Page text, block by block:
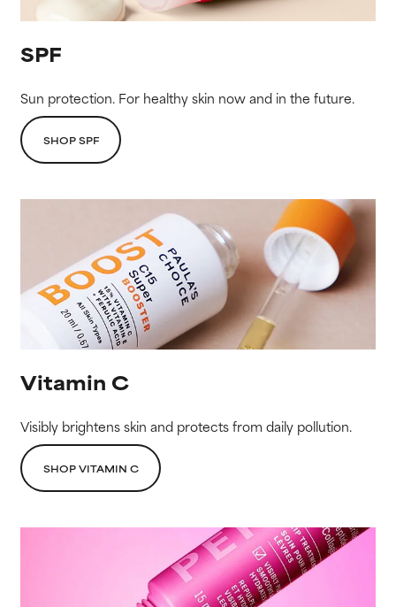
SPF
Sun protection. For healthy skin now and in the future.
SHOP SPF
Vitamin C
Visibly brightens skin and protects from daily pollution.
SHOP VITAMIN C